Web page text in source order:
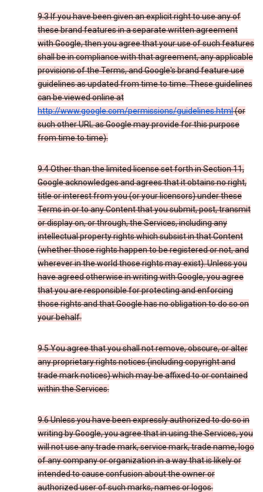
9.3 If you have been given an explicit right to use any of
these brand features in a separate written agreement
with Google, then you agree that your use of such features
shall be in compliance with that agreement, any applicable
provisions of the Terms, and Google's brand feature use
guidelines as updated from time to time. These guidelines
can be viewed online at
http://www.google.com/permissions/guidelines.html(or
such other URL as Google may provide for this purpose
from time to time).
9.4 Other than the limited license set forth in Section 11,
Google acknowledges and agrees that it obtains no right,
title or interest from you (or your licensors) under these
Terms in or to any Content that you submit, post, transmit
or display on, or through, the Services, including any
intellectual property rights which subsist in that Content
(whether those rights happen to be registered or not, and
wherever in the world those rights may exist). Unless you
have agreed otherwise in writing with Google, you agree
that you are responsible for protecting and enforcing
those rights and that Google has no obligation to do so on
your behalf.
9.5 You agree that you shall not remove, obscure, or alter
any proprietary rights notices (including copyright and
trade mark notices) which may be affixed to or contained
within the Services.
9.6 Unless you have been expressly authorized to do so in
writing by Google, you agree that in using the Services, you
will not use any trade mark, service mark, trade name, logo
of any company or organization in a way that is likely or
intended to cause confusion about the owner or
authorized user of such marks, names or logos.